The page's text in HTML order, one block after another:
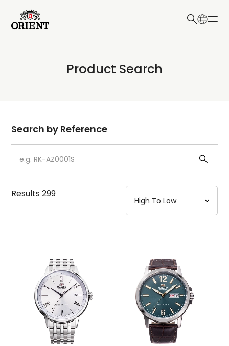
Write your search query here
Product Search
Dial
Case
Strap
Mechanism・Water Resistance
Function
Search by Reference
Results299